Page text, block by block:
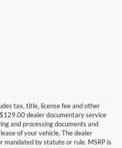
tax, title, license fee and other
dealer documentary service
and processing documents and
of your vehicle. The dealer
mandated by statute or rule. MSRP is